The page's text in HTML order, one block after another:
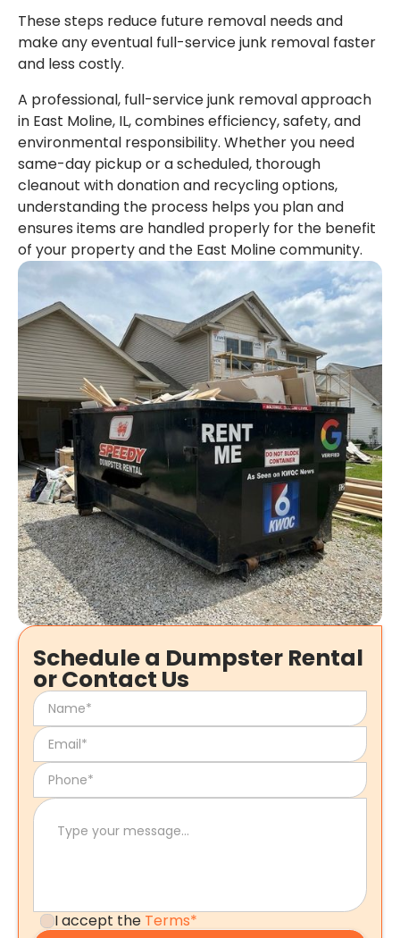
These steps reduce future removal needs and
make any eventual full-service junk removal faster
and less costly.
A professional, full-service junk removal approach
in East Moline, IL, combines efficiency, safety, and
environmental responsibility. Whether you need
same-day pickup or a scheduled, thorough
cleanout with donation and recycling options,
understanding the process helps you plan and
ensures items are handled properly for the benefit
of your property and the East Moline community.
Schedule a Dumpster Rental
or Contact Us
I accept the Terms*